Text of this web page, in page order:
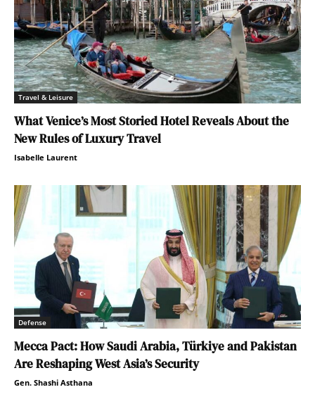
Travel & Leisure
What Venice’s Most Storied Hotel Reveals About the
New Rules of Luxury Travel
Isabelle Laurent
Defense
Mecca Pact: How Saudi Arabia, Türkiye and Pakistan
Are Reshaping West Asia’s Security
Gen. Shashi Asthana